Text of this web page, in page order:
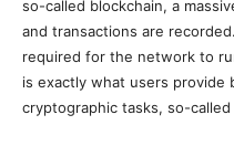
so-called blockchain, a
and transactions are
required for the network to
is exactly what users
cryptographic tasks, so-